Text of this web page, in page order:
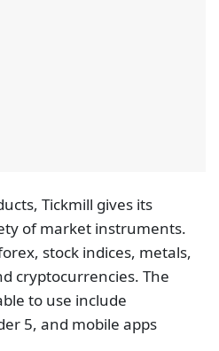
Tickmill gives its
of market instruments.
stock indices, metals,
cryptocurrencies. The
to use include
5, and mobile apps